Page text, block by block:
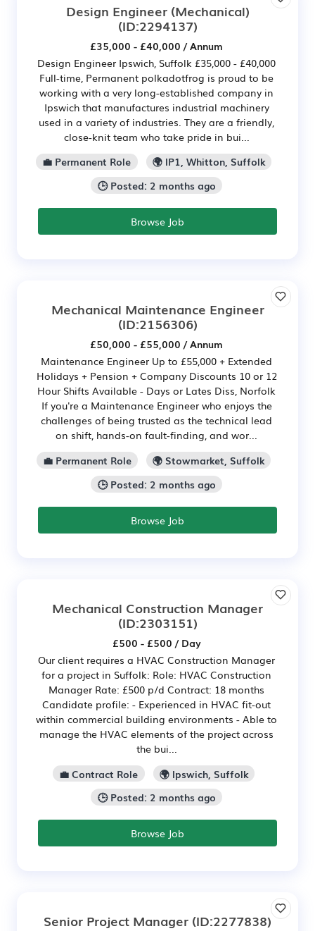
Design Engineer (Mechanical)
(ID:2294137)
£35,000 - £40,000 / Annum
Design Engineer Ipswich, Suffolk £35,000 - £40,000
Full-time, Permanent polkadotfrog is proud to be
working with a very long-established company in
Ipswich that manufactures industrial machinery
used in a variety of industries. They are a friendly,
close-knit team who take pride in bui...
💼 Permanent Role
🌍 IP1, Whitton, Suffolk
🕒 Posted: 2 months ago
Browse Job
Mechanical Maintenance Engineer
(ID:2156306)
£50,000 - £55,000 / Annum
Maintenance Engineer Up to £55,000 + Extended
Holidays + Pension + Company Discounts 10 or 12
Hour Shifts Available - Days or Lates Diss, Norfolk
If you're a Maintenance Engineer who enjoys the
challenges of being trusted as the technical lead
on shift, hands-on fault-finding, and wor...
💼 Permanent Role
🌍 Stowmarket, Suffolk
🕒 Posted: 2 months ago
Browse Job
Mechanical Construction Manager
(ID:2303151)
£500 - £500 / Day
Our client requires a HVAC Construction Manager
for a project in Suffolk: Role: HVAC Construction
Manager Rate: £500 p/d Contract: 18 months
Candidate profile: - Experienced in HVAC fit-out
within commercial building environments - Able to
manage the HVAC elements of the project across
the bui...
💼 Contract Role
🌍 Ipswich, Suffolk
🕒 Posted: 2 months ago
Browse Job
Senior Project Manager (ID:2277838)